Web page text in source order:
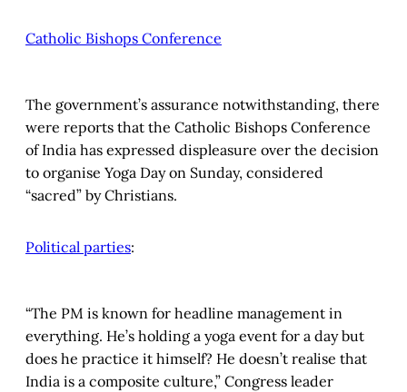
Catholic Bishops Conference
The government’s assurance notwithstanding, there
were reports that the Catholic Bishops Conference
of India has expressed displeasure over the decision
to organise Yoga Day on Sunday, considered
“sacred” by Christians.
Political parties:
“The PM is known for headline management in
everything. He’s holding a yoga event for a day but
does he practice it himself? He doesn’t realise that
India is a composite culture,” Congress leader